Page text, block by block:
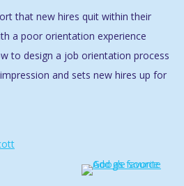
that new hires quit within their
a poor orientation experience
to design a job orientation process
and sets new hires up for